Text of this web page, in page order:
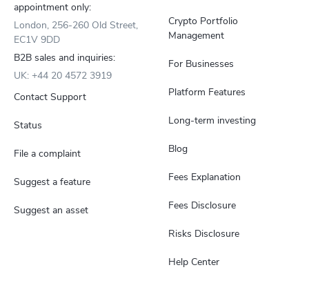
Crypto Portfolio
Management
For Businesses
Platform Features
Long-term investing
Blog
Fees Explanation
Fees Disclosure
Risks Disclosure
Help Center
appointment only:
London, 256-260 Old Street,
EC1V 9DD
B2B sales and inquiries:
UK: +44 20 4572 3919
Contact Support
Status
File a complaint
Suggest a feature
Suggest an asset